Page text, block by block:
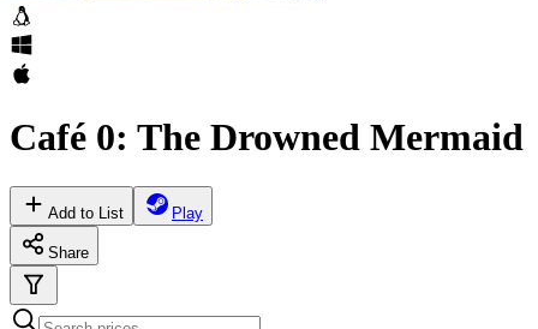
Café 0: The Drowned Mermaid
Add to List Play
Share